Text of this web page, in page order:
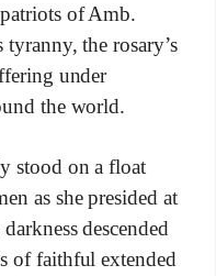
of Amb.
tyranny, the rosary’s
under
the world.
stood on a float
as she presided at
descended
of faithful extended